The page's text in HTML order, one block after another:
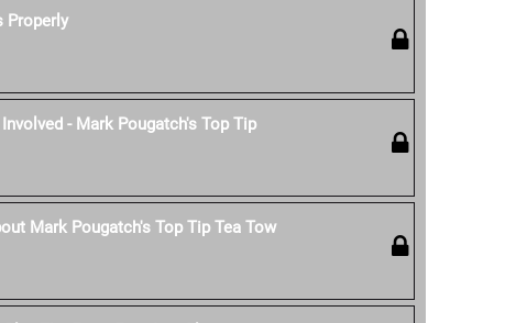
Properly
- Mark Pougatch's Top Tip
Mark Pougatch's Top Tip Tea Tow